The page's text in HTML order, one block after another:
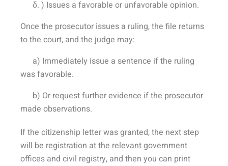
δ. ) Issues a favorable or unfavorable opinion.
Once the prosecutor issues a ruling, the file returns
to the court, and the judge may:
a) Immediately issue a sentence if the ruling
was favorable.
b) Or request further evidence if the prosecutor
made observations.
If the citizenship letter was granted, the next step
will be registration at the relevant government
offices and civil registry, and then you can print